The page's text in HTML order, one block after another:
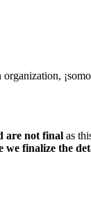
are not final as
we finalize the